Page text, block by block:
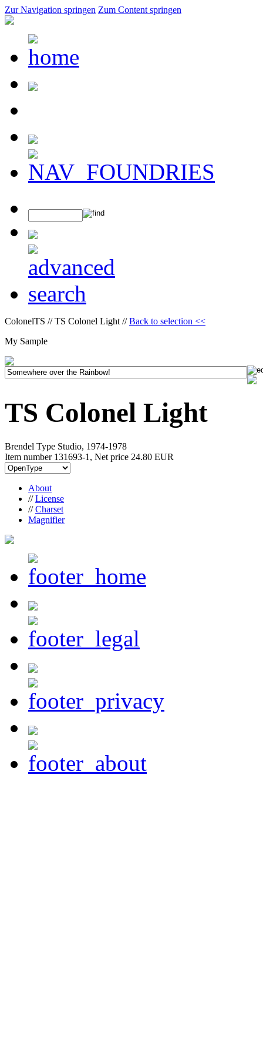
Zur Navigation springen Zum Content springen
ColonelTS // TS Colonel Light //Back to selection <<
My Sample
TS Colonel Light
Brendel Type Studio, 1974-1978
Item number 131693-1, Net price 24.80 EUR
About
//License
//Charset
Magnifier